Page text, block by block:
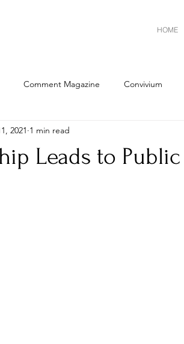
HOME
Comment Magazine Convivium
Leads to
2021 1 min read